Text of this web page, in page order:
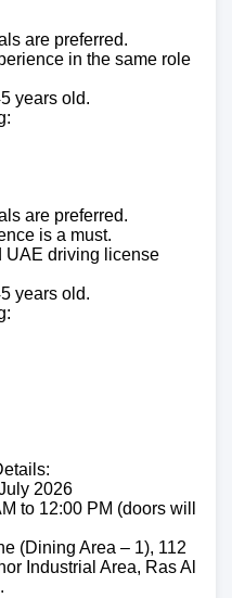
are preferred.
in the same role
years old.
are preferred.
is a must.
UAE driving license
years old.
2026
to 12:00 PM (doors will
(Dining Area – 1), 112
Industrial Area, Ras Al